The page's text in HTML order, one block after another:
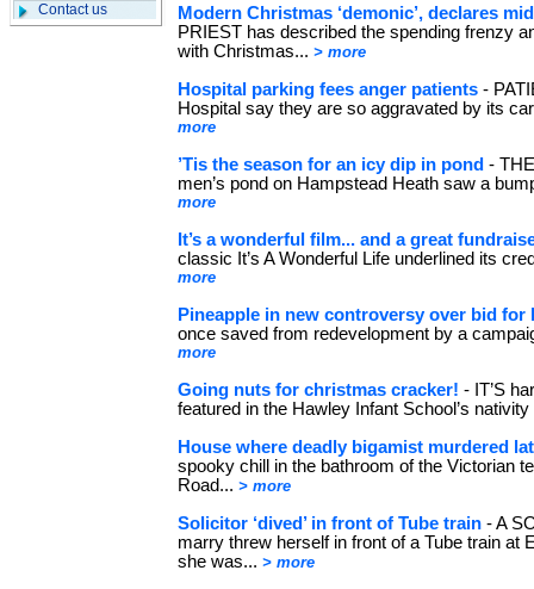
Contact us
Modern Christmas ‘demonic’, declares
PRIEST has described the spending frenzy
with Christmas... > more
Hospital parking fees anger patients -
Hospital say they are so aggravated by its
more
’Tis the season for an icy dip in pond -
men’s pond on Hampstead Heath saw a
more
It’s a wonderful film... and a great
classic It’s A Wonderful Life underlined its
more
Pineapple in new controversy over bid for
once saved from redevelopment by a
more
Going nuts for christmas cracker! - IT’S
featured in the Hawley Infant School’s
House where deadly bigamist murdered
spooky chill in the bathroom of the Victorian
Road... > more
Solicitor ‘dived’ in front of Tube train - A
marry threw herself in front of a Tube train at
she was... > more